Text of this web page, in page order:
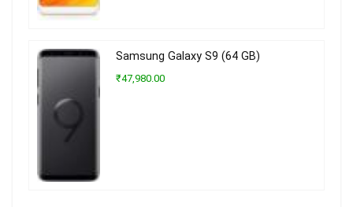
Samsung Galaxy S9 (64 GB)
₹47,980.00